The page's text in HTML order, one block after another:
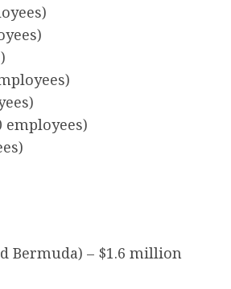
employees)
Bermuda) – $1.6 million